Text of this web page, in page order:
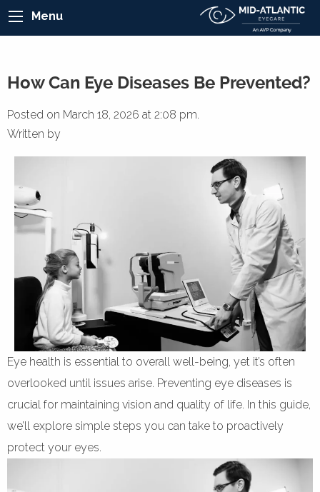
Menu
How Can Eye Diseases Be Prevented?
Posted on March 18, 2026 at 2:08 pm.
Written by
Eye health is essential to overall well-being, yet it’s often
overlooked until issues arise. Preventing eye diseases is
crucial for maintaining vision and quality of life. In this guide,
we’ll explore simple steps you can take to proactively
protect your eyes.